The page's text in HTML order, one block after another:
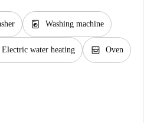
local_laundry_service Washing machine
Electric water heating oven_gen Oven